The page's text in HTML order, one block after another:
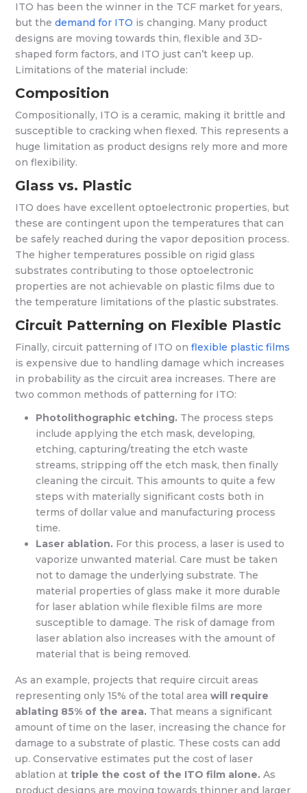
ITO has been the winner in the TCF market for years,
but thedemand for ITO is changing. Many product
designs are moving towards thin, flexible and 3D-
shaped form factors, and ITO just can’t keep up.
Limitations of the material include:
Composition
Compositionally, ITO is a ceramic, making it brittle and
susceptible to cracking when flexed. This represents a
huge limitation as product designs rely more and more
on flexibility.
Glass vs. Plastic
ITO does have excellent optoelectronic properties, but
these are contingent upon the temperatures that can
be safely reached during the vapor deposition process.
The higher temperatures possible on rigid glass
substrates contributing to those optoelectronic
properties are not achievable on plastic films due to
the temperature limitations of the plastic substrates.
Circuit Patterning on Flexible Plastic
Finally, circuit patterning of ITO onflexible plastic films
is expensive due to handling damage which increases
in probability as the circuit area increases. There are
two common methods of patterning for ITO:
Photolithographic etching. The process steps
include applying the etch mask, developing,
etching, capturing/treating the etch waste
streams, stripping off the etch mask, then finally
cleaning the circuit. This amounts to quite a few
steps with materially significant costs both in
terms of dollar value and manufacturing process
time.
Laser ablation. For this process, a laser is used to
vaporize unwanted material. Care must be taken
not to damage the underlying substrate. The
material properties of glass make it more durable
for laser ablation while flexible films are more
susceptible to damage. The risk of damage from
laser ablation also increases with the amount of
material that is being removed.
As an example, projects that require circuit areas
representing only 15% of the total areawill require
ablating 85% of the area. That means a significant
amount of time on the laser, increasing the chance for
damage to a substrate of plastic. These costs can add
up. Conservative estimates put the cost of laser
ablation at triple the cost of the ITO film alone. As
product designs are moving towards thinner and larger